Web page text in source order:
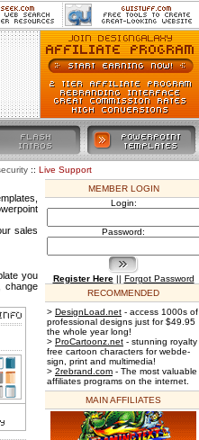
MEMBER LOGIN
Login:
Password:
Register Here|| Forgot Password
RECOMMENDED
> DesignLoad.net - access 1000s of
professional designs just for $49.95
the whole year long!
> ProCartoonz.net - stunning royalty
free cartoon characters for webde-
sign, print and multimedia!
> 2rebrand.com - The most valuable
affiliates programs on the internet.
MAIN AFFILIATES
sales
you
change
:: Live Support